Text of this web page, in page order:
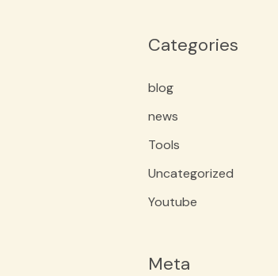
Categories
blog
news
Tools
Uncategorized
Youtube
Meta